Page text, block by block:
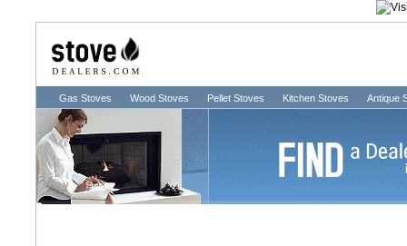
Gas Stoves Wood Stoves Pellet Stoves Kitchen Stoves Antique